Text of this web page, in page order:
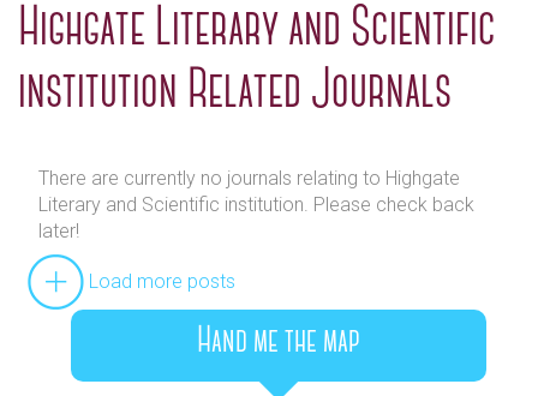
Highgate Literary and Scientific
institution Related Journals
There are currently no journals relating to Highgate
Literary and Scientific institution. Please check back
later!
Load more posts
Hand me the map